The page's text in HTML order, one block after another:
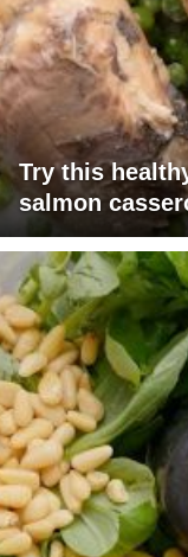
Try this
salmon